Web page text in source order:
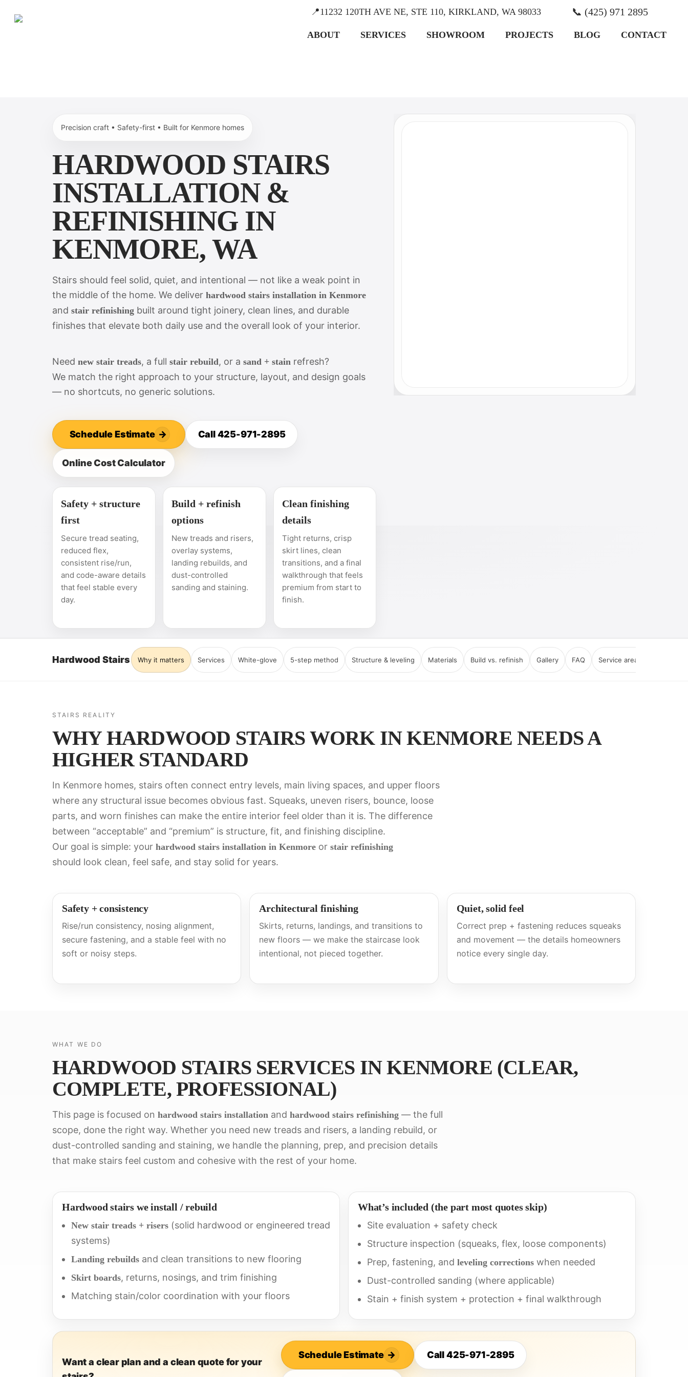
📍11232 120TH AVE NE, STE 110, KIRKLAND, WA 98033 📞 (425) 971 2895
ABOUT SERVICES SHOWROOM PROJECTS BLOG CONTACT
Precision craft • Safety-first • Built for Kenmore homes
HARDWOOD STAIRS
INSTALLATION &
REFINISHING IN
KENMORE, WA
Stairs should feel solid, quiet, and intentional — not like a weak point in
the middle of the home. We deliver hardwood stairs installation in Kenmore
and stair refinishing built around tight joinery, clean lines, and durable
finishes that elevate both daily use and the overall look of your interior.
Need new stair treads, a full stair rebuild, or a sand + stain refresh?
We match the right approach to your structure, layout, and design goals
— no shortcuts, no generic solutions.
Schedule Estimate → Call 425-971-2895
Online Cost Calculator
Safety + structure
first
Secure tread seating,
reduced flex,
consistent rise/run,
and code-aware details
that feel stable every
day.
Build + refinish
options
New treads and risers,
overlay systems,
landing rebuilds, and
dust-controlled
sanding and staining.
Clean finishing
details
Tight returns, crisp
skirt lines, clean
transitions, and a final
walkthrough that feels
premium from start to
finish.
Hardwood Stairs Why it matters Services White-glove 5-step method Structure & leveling Materials Build vs. refinish Gallery FAQ Service areas
STAIRS REALITY
WHY HARDWOOD STAIRS WORK IN KENMORE NEEDS A
HIGHER STANDARD
In Kenmore homes, stairs often connect entry levels, main living spaces, and upper floors
where any structural issue becomes obvious fast. Squeaks, uneven risers, bounce, loose
parts, and worn finishes can make the entire interior feel older than it is. The difference
between “acceptable” and “premium” is structure, fit, and finishing discipline.
Our goal is simple: your hardwood stairs installation in Kenmore or stair refinishing
should look clean, feel safe, and stay solid for years.
Safety + consistency
Rise/run consistency, nosing alignment,
secure fastening, and a stable feel with no
soft or noisy steps.
Architectural finishing
Skirts, returns, landings, and transitions to
new floors — we make the staircase look
intentional, not pieced together.
Quiet, solid feel
Correct prep + fastening reduces squeaks
and movement — the details homeowners
notice every single day.
WHAT WE DO
HARDWOOD STAIRS SERVICES IN KENMORE (CLEAR,
COMPLETE, PROFESSIONAL)
This page is focused on hardwood stairs installation and hardwood stairs refinishing — the full
scope, done the right way. Whether you need new treads and risers, a landing rebuild, or
dust-controlled sanding and staining, we handle the planning, prep, and precision details
that make stairs feel custom and cohesive with the rest of your home.
Hardwood stairs we install / rebuild
New stair treads + risers (solid hardwood or engineered tread
systems)
Landing rebuilds and clean transitions to new flooring
Skirt boards, returns, nosings, and trim finishing
Matching stain/color coordination with your floors
What’s included (the part most quotes skip)
Site evaluation + safety check
Structure inspection (squeaks, flex, loose components)
Prep, fastening, and leveling corrections when needed
Dust-controlled sanding (where applicable)
Stain + finish system + protection + final walkthrough
Want a clear plan and a clean quote for your
Schedule Estimate → Call 425-971-2895